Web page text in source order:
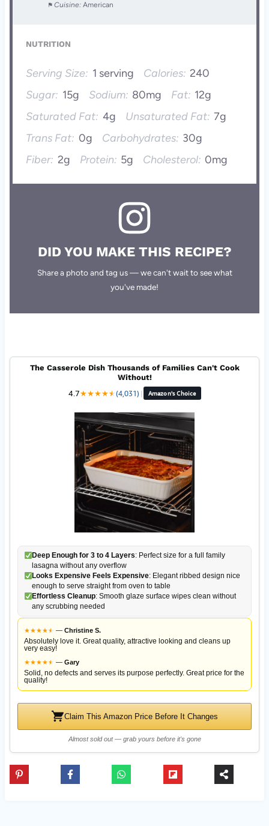
Cuisine: American
NUTRITION
Serving Size: 1 serving Calories: 240
Sugar: 15g Sodium: 80mg Fat: 12g
Saturated Fat: 4g Unsaturated Fat: 7g
Trans Fat: 0g Carbohydrates: 30g
Fiber: 2g Protein: 5g Cholesterol: 0mg
DID YOU MAKE THIS RECIPE?
Share a photo and tag us — we can't wait to see what
you've made!
The Casserole Dish Thousands of Families Can't Cook
Without!
4.7★★★★★
★(4,031) | Amazon's Choice
Deep Enough for 3 to 4 Layers: Perfect size for a full family
lasagna without any overflow
Looks Expensive Feels Expensive: Elegant ribbed design nice
enough to serve straight from oven to table
Effortless Cleanup: Smooth glaze surface wipes clean without
any scrubbing needed
★★★★★
★ — Christine S.
Absolutely love it. Great quality, attractive looking and cleans up
very easy!
★★★★★
★ — Gary
Solid, no defects and serves its purpose perfectly. Great price for the
quality!
Claim This Amazon Price Before It Changes
Almost sold out — grab yours before it's gone